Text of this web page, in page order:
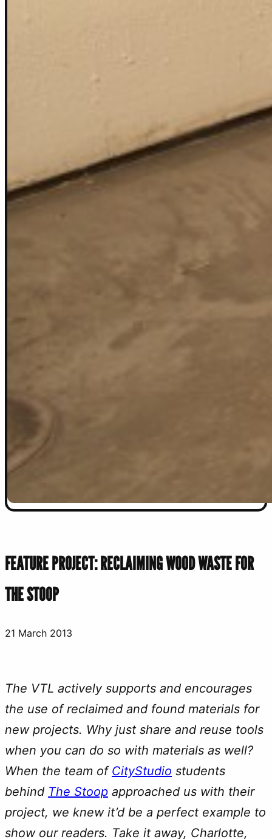
FEATURE PROJECT: RECLAIMING WOOD WASTE FOR
THE STOOP
21 March 2013
The VTL actively supports and encourages
the use of reclaimed and found materials for
new projects. Why just share and reuse tools
when you can do so with materials as well?
When the team of CityStudio students
behind The Stoop approached us with their
project, we knew it’d be a perfect example to
show our readers. Take it away, Charlotte,